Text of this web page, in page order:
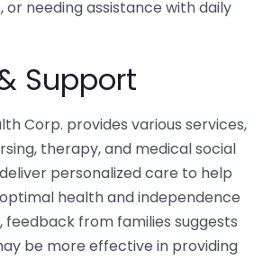
needing assistance with daily
Support
Corp. provides various services,
therapy, and medical social
personalized care to help
health and independence
feedback from families suggests
be more effective in providing